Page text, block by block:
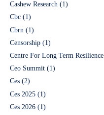
Cashew Research (1)
Cbc (1)
Cbrn (1)
Censorship (1)
Centre For Long Term Resilience
Ceo Summit (1)
Ces (2)
Ces 2025 (1)
Ces 2026 (1)